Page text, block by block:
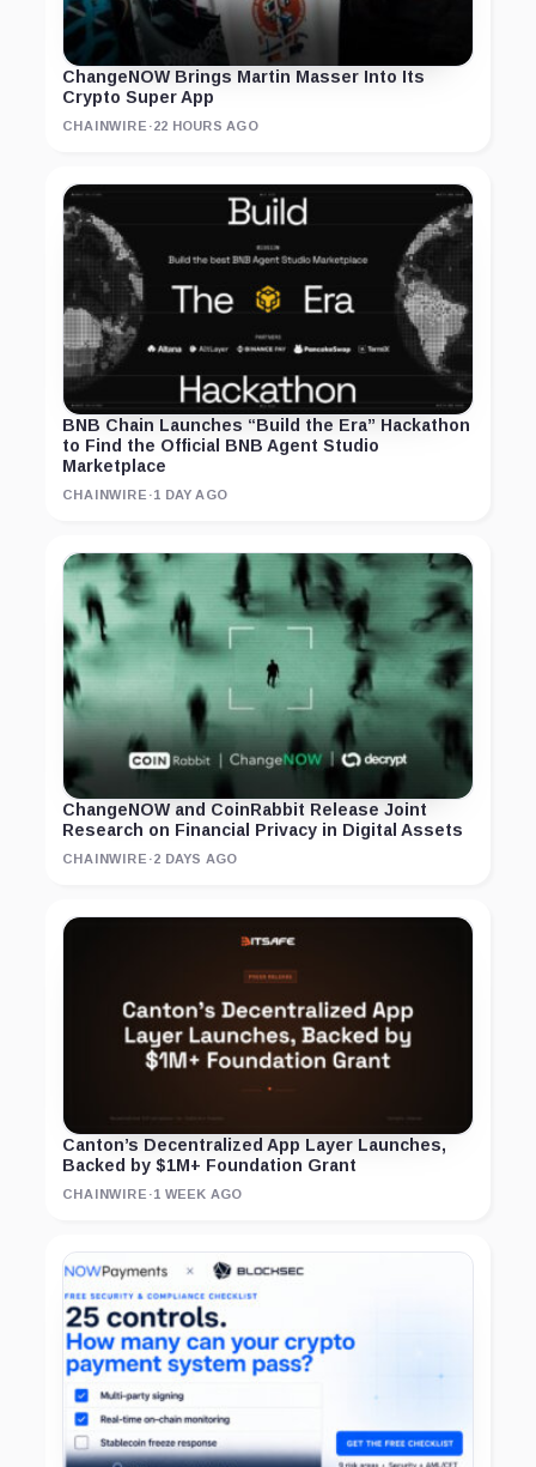
ChangeNOW Brings Martin Masser Into Its
Crypto Super App
CHAINWIRE ·22 HOURS AGO
BNB Chain Launches “Build the Era” Hackathon
to Find the Official BNB Agent Studio
Marketplace
CHAINWIRE ·1 DAY AGO
ChangeNOW and CoinRabbit Release Joint
Research on Financial Privacy in Digital Assets
CHAINWIRE ·2 DAYS AGO
Canton’s Decentralized App Layer Launches,
Backed by $1M+ Foundation Grant
CHAINWIRE ·1 WEEK AGO